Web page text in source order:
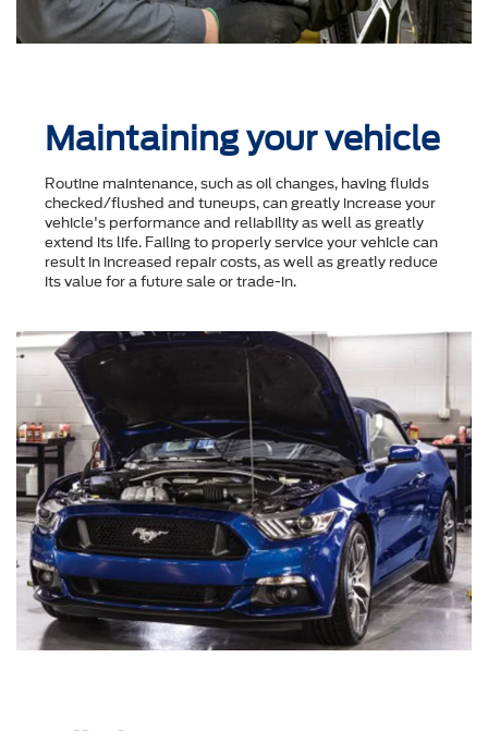
Maintaining your vehicle
Routine maintenance, such as oil changes, having fluids
checked/flushed and tuneups, can greatly increase your
vehicle's performance and reliability as well as greatly
extend its life. Failing to properly service your vehicle can
result in increased repair costs, as well as greatly reduce
its value for a future sale or trade-in.